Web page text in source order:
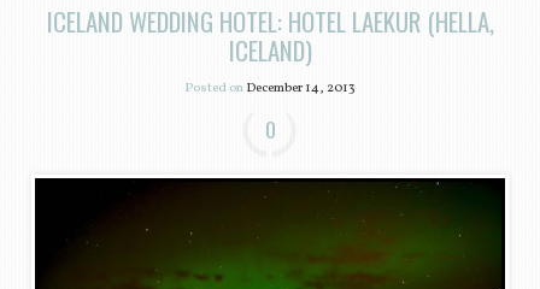
ICELAND WEDDING HOTEL: HOTEL LAEKUR (HELLA,
ICELAND)
Posted onDecember 14, 2013
0